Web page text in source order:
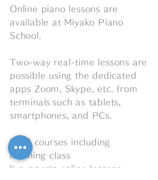
Online piano lessons are
available at Miyako Piano
School.
Two-way real-time lessons are
possible using the dedicated
apps Zoom, Skype, etc. from
terminals such as tablets,
smartphones, and PCs.
In all courses including
listening class
It supports online lessons.